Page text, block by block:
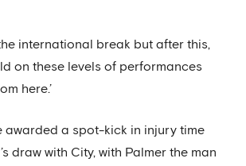
international break but after this,
on these levels of performances
here.’
awarded a spot-kick in injury time
draw with City, with Palmer the man